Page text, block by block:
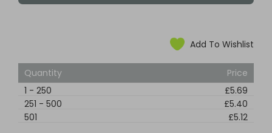
Add To Wishlist
Quantity
Price
1 - 250
£5.69
251 - 500
£5.40
501
£5.12